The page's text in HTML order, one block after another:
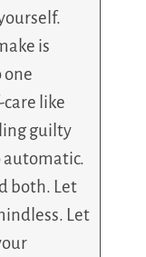
is
one
like
guilty
automatic.
both. Let
Let